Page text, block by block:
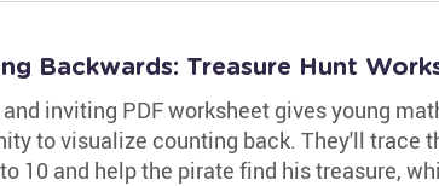
Backwards: Treasure Hunt
inviting PDF worksheet gives young
to visualize counting back. They'll trace
10 and help the pirate find his treasure,